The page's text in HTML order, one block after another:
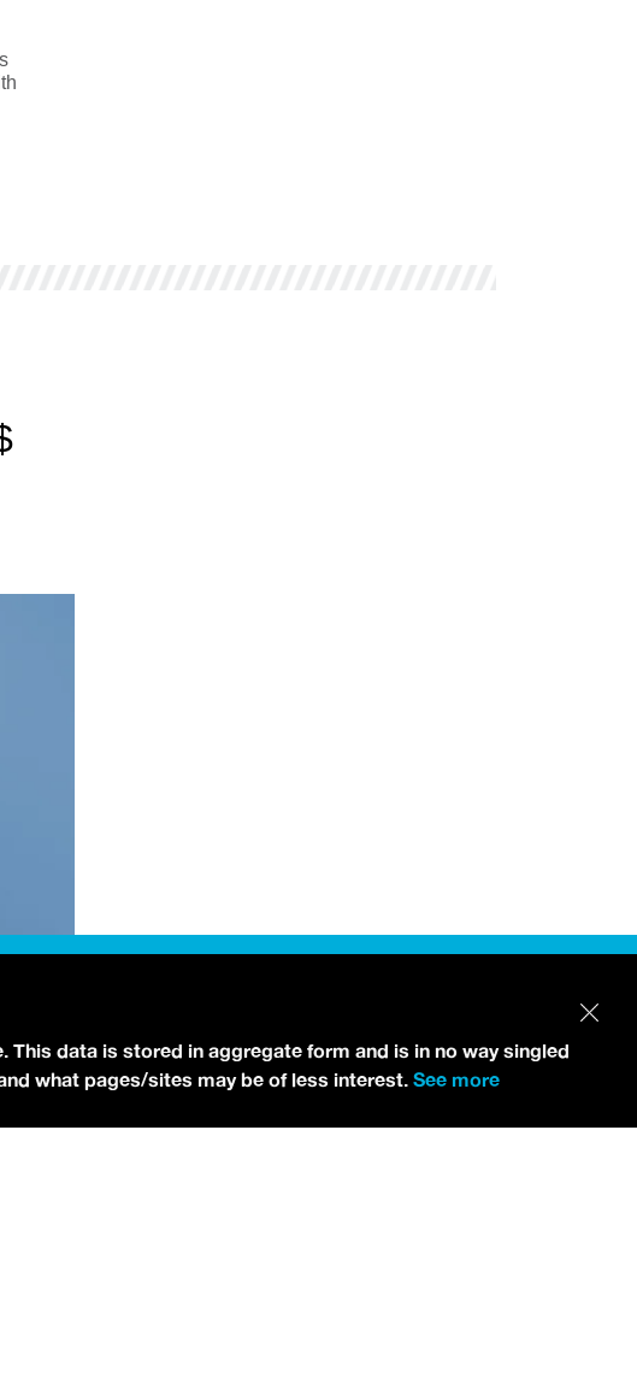
data is stored in aggregate form and is in no way singled
what pages/sites may be of less interest. See more